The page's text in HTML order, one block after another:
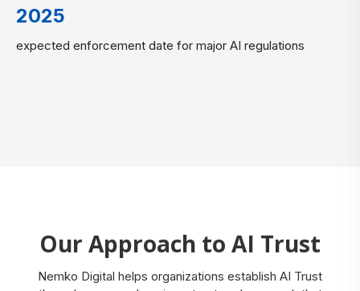
2025
expected enforcement date for major AI regulations
Our Approach to AI Trust
Nemko Digital helps organizations establish AI Trust